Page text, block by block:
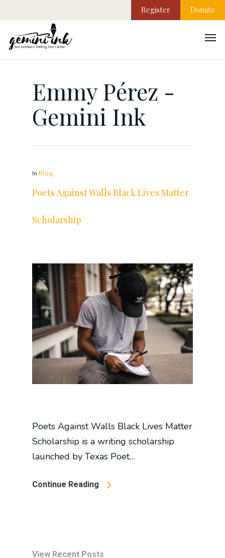
Donate
Register
Emmy Pérez -
Gemini Ink
In Blog
Poets Against Walls Black Lives Matter
Scholarship
Poets Against Walls Black Lives Matter
Scholarship is a writing scholarship
launched by Texas Poet…
Continue Reading
View Recent Posts